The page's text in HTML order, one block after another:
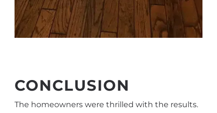
CONCLUSION
The homeowners were thrilled with the results.